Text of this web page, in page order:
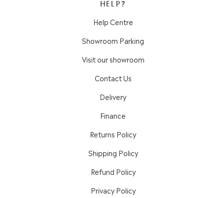
HELP?
Help Centre
Showroom Parking
Visit our showroom
Contact Us
Delivery
Finance
Returns Policy
Shipping Policy
Refund Policy
Privacy Policy